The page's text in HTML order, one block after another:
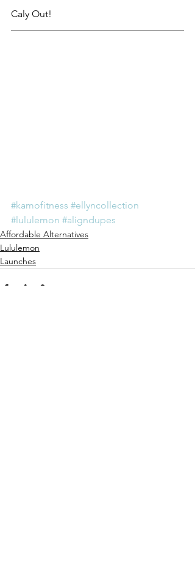
Caly Out!
#kamofitness #ellyncollection
#lululemon #aligndupes
Affordable Alternatives
Lululemon
Launches